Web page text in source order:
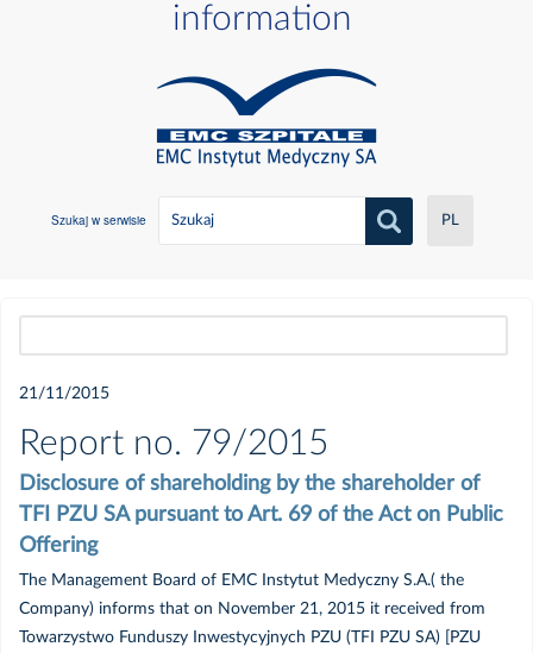
information
Szukaj w serwisie PL
2021
Czerwiec
21/11/2015
Report no. 79/2015
Disclosure of shareholding by the shareholder of
TFI PZU SA pursuant to Art. 69 of the Act on Public
Offering
The Management Board of EMC Instytut Medyczny S.A.( the
Company) informs that on November 21, 2015 it received from
Towarzystwo Funduszy Inwestycyjnych PZU (TFI PZU SA) [PZU